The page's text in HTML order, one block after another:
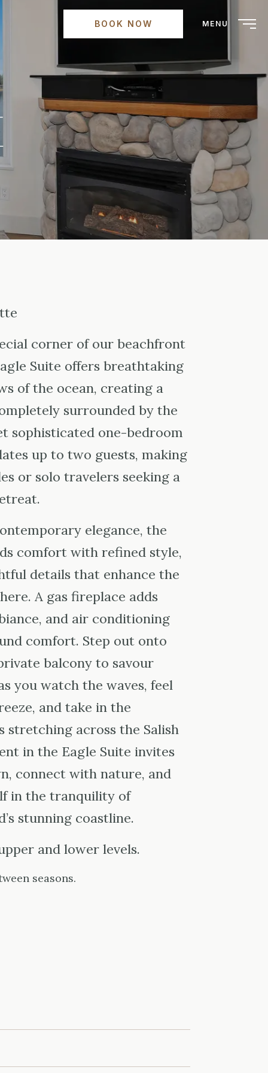
BOOK NOW MENU
corner of our beachfront
Suite offers breathtaking
of the ocean, creating a
surrounded by the
sophisticated one-bedroom
up to two guests, making
or solo travelers seeking a
elegance, the
comfort with refined style,
details that enhance the
A gas fireplace adds
and air conditioning
comfort. Step out onto
balcony to savour
you watch the waves, feel
and take in the
stretching across the Salish
in the Eagle Suite invites
connect with nature, and
in the tranquility of
stunning coastline.
and lower levels.
seasons.